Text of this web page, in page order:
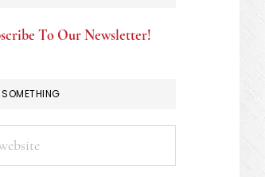
To Our Newsletter!